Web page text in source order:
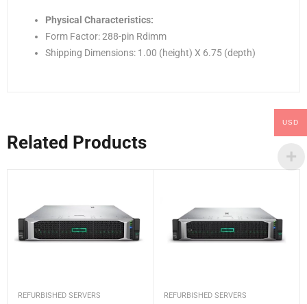
Physical Characteristics:
Form Factor: 288-pin Rdimm
Shipping Dimensions: 1.00 (height) X 6.75 (depth)
Related Products
REFURBISHED SERVERS REFURBISHED SERVERS
USD